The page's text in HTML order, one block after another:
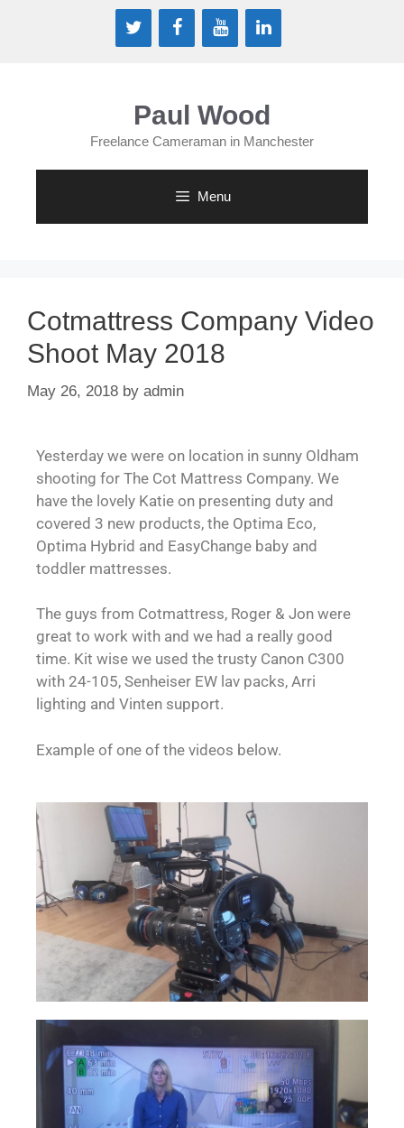
Paul Wood
Freelance Cameraman in Manchester
Menu
Cotmattress Company Video
Shoot May 2018
May 26, 2018 by admin
Yesterday we were on location in sunny Oldham
shooting for The Cot Mattress Company. We
have the lovely Katie on presenting duty and
covered 3 new products, the Optima Eco,
Optima Hybrid and EasyChange baby and
toddler mattresses.
The guys from Cotmattress, Roger & Jon were
great to work with and we had a really good
time. Kit wise we used the trusty Canon C300
with 24-105, Senheiser EW lav packs, Arri
lighting and Vinten support.
Example of one of the videos below.